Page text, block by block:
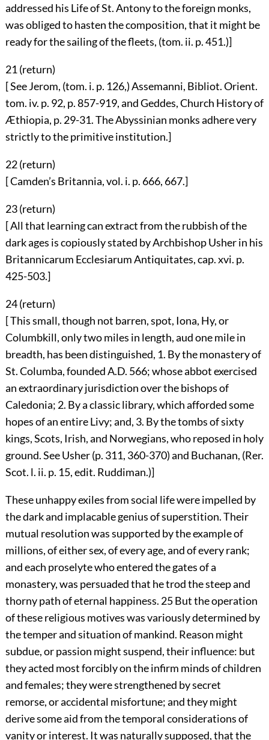
addressed his Life of St. Antony to the foreign monks,
was obliged to hasten the composition, that it might be
ready for the sailing of the fleets, (tom. ii. p. 451.)]
21 (return)
[ See Jerom, (tom. i. p. 126,) Assemanni, Bibliot. Orient.
tom. iv. p. 92, p. 857-919, and Geddes, Church History of
Æthiopia, p. 29-31. The Abyssinian monks adhere very
strictly to the primitive institution.]
22 (return)
[ Camden’s Britannia, vol. i. p. 666, 667.]
23 (return)
[ All that learning can extract from the rubbish of the
dark ages is copiously stated by Archbishop Usher in his
Britannicarum Ecclesiarum Antiquitates, cap. xvi. p.
425-503.]
24 (return)
[ This small, though not barren, spot, Iona, Hy, or
Columbkill, only two miles in length, aud one mile in
breadth, has been distinguished, 1. By the monastery of
St. Columba, founded A.D. 566; whose abbot exercised
an extraordinary jurisdiction over the bishops of
Caledonia; 2. By a classic library, which afforded some
hopes of an entire Livy; and, 3. By the tombs of sixty
kings, Scots, Irish, and Norwegians, who reposed in holy
ground. See Usher (p. 311, 360-370) and Buchanan, (Rer.
Scot. l. ii. p. 15, edit. Ruddiman.)]
These unhappy exiles from social life were impelled by
the dark and implacable genius of superstition. Their
mutual resolution was supported by the example of
millions, of either sex, of every age, and of every rank;
and each proselyte who entered the gates of a
monastery, was persuaded that he trod the steep and
thorny path of eternal happiness. 25But the operation
of these religious motives was variously determined by
the temper and situation of mankind. Reason might
subdue, or passion might suspend, their influence: but
they acted most forcibly on the infirm minds of children
and females; they were strengthened by secret
remorse, or accidental misfortune; and they might
derive some aid from the temporal considerations of
vanity or interest. It was naturally supposed, that the